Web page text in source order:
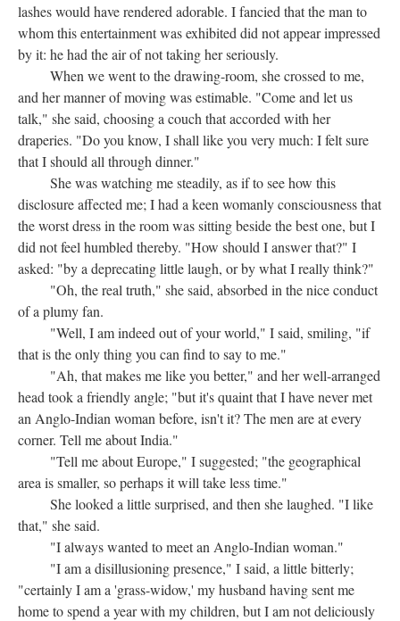
lashes would have rendered adorable. I fancied that the man to
whom this entertainment was exhibited did not appear impressed
by it: he had the air of not taking her seriously.
When we went to the drawing-room, she crossed to me,
and her manner of moving was estimable. "Come and let us
talk," she said, choosing a couch that accorded with her
draperies. "Do you know, I shall like you very much: I felt sure
that I should all through dinner."
She was watching me steadily, as if to see how this
disclosure affected me; I had a keen womanly consciousness that
the worst dress in the room was sitting beside the best one, but I
did not feel humbled thereby. "How should I answer that?" I
asked: "by a deprecating little laugh, or by what I really think?"
"Oh, the real truth," she said, absorbed in the nice conduct
of a plumy fan.
"Well, I am indeed out of your world," I said, smiling, "if
that is the only thing you can find to say to me."
"Ah, that makes me like you better," and her well-arranged
head took a friendly angle; "but it's quaint that I have never met
an Anglo-Indian woman before, isn't it? The men are at every
corner. Tell me about India."
"Tell me about Europe," I suggested; "the geographical
area is smaller, so perhaps it will take less time."
She looked a little surprised, and then she laughed. "I like
that," she said.
"I always wanted to meet an Anglo-Indian woman."
"I am a disillusioning presence," I said, a little bitterly;
"certainly I am a 'grass-widow,' my husband having sent me
home to spend a year with my children, but I am not deliciously